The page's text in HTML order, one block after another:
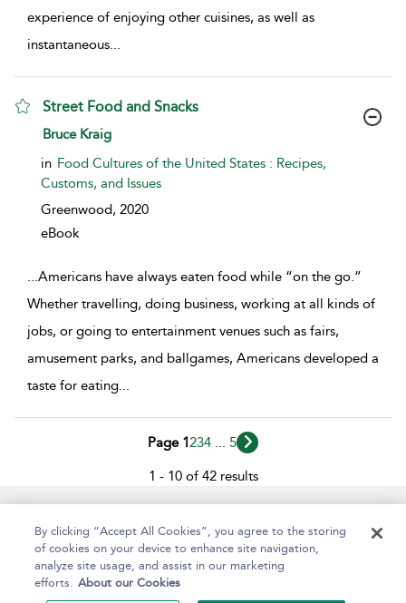
experience of enjoying other cuisines, as well as
instantaneous...
Street Food and Snacks
show result details
Bruce Kraig
in Food Cultures of the United States : Recipes,
Customs, and Issues
Greenwood, 2020
eBook
...Americans have always eaten food while “on the go.”
Whether travelling, doing business, working at all kinds of
jobs, or going to entertainment venues such as fairs,
amusement parks, and ballgames, Americans developed a
taste for eating...
Page 1234 5
1 - 10 of 42 results
Copyright Bloomsbury
Terms and Conditions
By clicking “Accept All Cookies”, you agree to the storing
of cookies on your device to enhance site navigation,
analyze site usage, and assist in our marketing
efforts. About our Cookies